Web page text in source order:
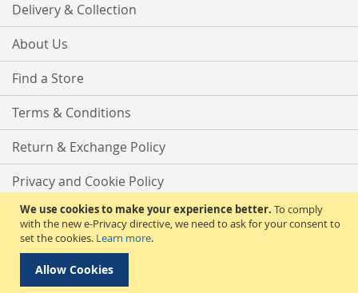
We use cookies to make your experience better. To comply
with the new e-Privacy directive, we need to ask for your consent to
set the cookies. Learn more.
Allow Cookies
Delivery & Collection
About Us
Find a Store
Terms & Conditions
Return & Exchange Policy
Privacy and Cookie Policy
Advanced Search
Contact Us